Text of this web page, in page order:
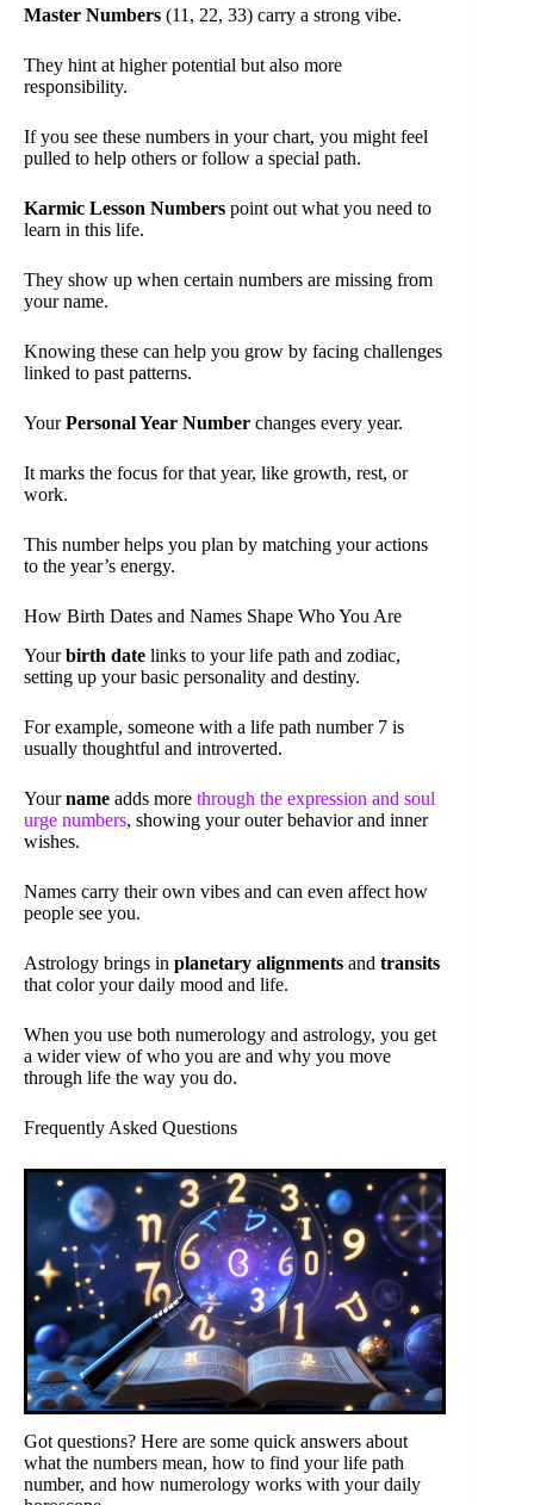
Master Numbers (11, 22, 33) carry a strong vibe.
They hint at higher potential but also more
responsibility.
If you see these numbers in your chart, you might feel
pulled to help others or follow a special path.
Karmic Lesson Numbers point out what you need to
learn in this life.
They show up when certain numbers are missing from
your name.
Knowing these can help you grow by facing challenges
linked to past patterns.
YourPersonal Year Number changes every year.
It marks the focus for that year, like growth, rest, or
work.
This number helps you plan by matching your actions
to the year’s energy.
How Birth Dates and Names Shape Who You Are
Yourbirth date links to your life path and zodiac,
setting up your basic personality and destiny.
For example, someone with a life path number 7 is
usually thoughtful and introverted.
Yourname adds more through the expression and soul
urge numbers, showing your outer behavior and inner
wishes.
Names carry their own vibes and can even affect how
people see you.
Astrology brings in planetary alignments and transits
that color your daily mood and life.
When you use both numerology and astrology, you get
a wider view of who you are and why you move
through life the way you do.
Frequently Asked Questions
Got questions? Here are some quick answers about
what the numbers mean, how to find your life path
number, and how numerology works with your daily